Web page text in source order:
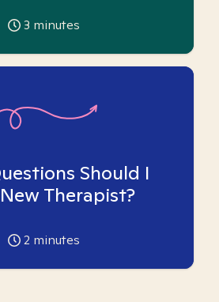
3 minutes
Should I
Therapist?
2 minutes